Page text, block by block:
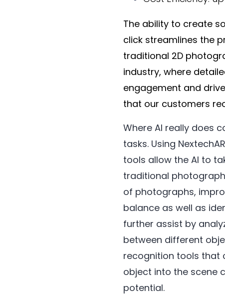
The ability to create
click streamlines the
traditional 2D
industry, where
engagement and
that our customers
Where AI really does
tasks. Using
tools allow the AI to
traditional
of photographs,
balance as well as
further assist by
between different
recognition tools that
object into the scene
potential.